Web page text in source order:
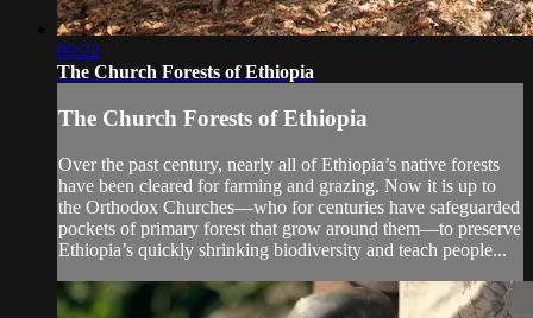
09:22
The Church Forests of Ethiopia
The Church Forests of Ethiopia
Over the past century, nearly all of Ethiopia’s native forests
have been cleared for farming and grazing. Now it is up to
the Orthodox Churches—who for centuries have safeguarded
pockets of primary forest that grow around them—to preserve
Ethiopia’s quickly shrinking biodiversity and teach people...